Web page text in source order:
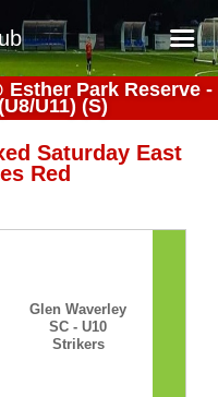
Esther Park Reserve -
U11) (S)
Saturday East
Red
Glen Waverley
SC - U10
Strikers